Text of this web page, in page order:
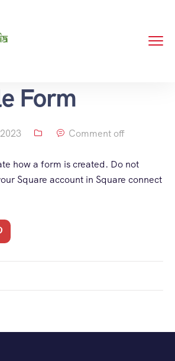
Form
Comment off
how a form is created. Do not
Square account in Square connect